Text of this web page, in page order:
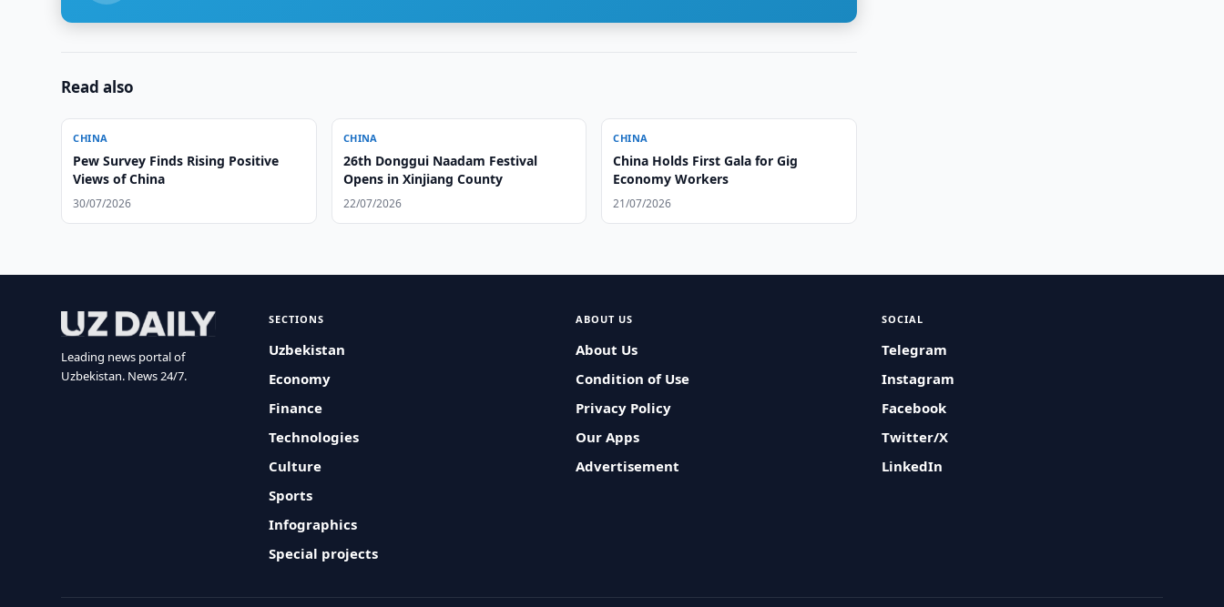
Read also
CHINA
Pew Survey Finds Rising Positive
Views of China
30/07/2026
CHINA
26th Donggui Naadam Festival
Opens in Xinjiang County
22/07/2026
CHINA
China Holds First Gala for Gig
Economy Workers
21/07/2026
Leading news portal of
Uzbekistan. News 24/7.
SECTIONS
Uzbekistan
Economy
Finance
Technologies
Culture
Sports
Infographics
Special projects
ABOUT US
About Us
Condition of Use
Privacy Policy
Our Apps
Advertisement
SOCIAL
Telegram
Instagram
Facebook
Twitter/X
LinkedIn